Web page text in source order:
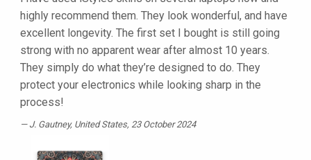
highly recommend them. They look wonderful, and have
excellent longevity. The first set I bought is still going
strong with no apparent wear after almost 10 years.
They simply do what they’re designed to do. They
protect your electronics while looking sharp in the
process!
J. Gautney, United States, 23 October 2024